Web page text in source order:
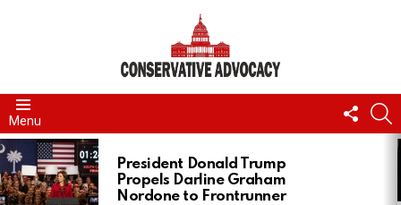
Menu
US
LATEST
STORIES
President Donald Trump
Propels Darline Graham
Nordone to Frontrunner